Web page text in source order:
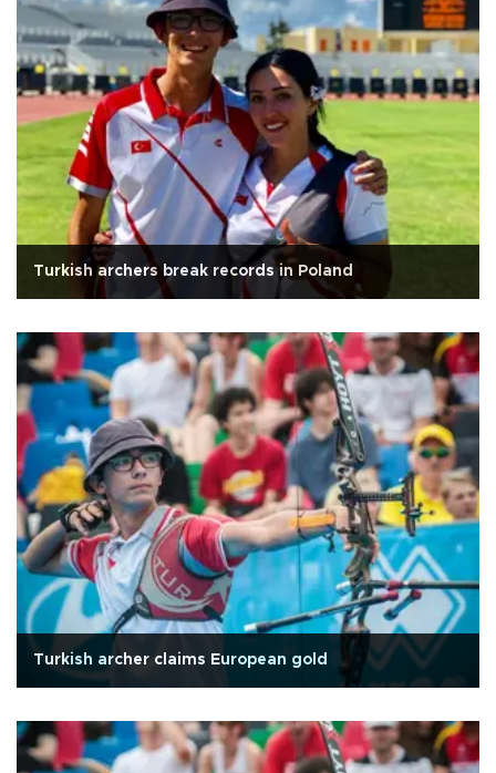
Turkish archers break records in Poland
Turkish archer claims European gold